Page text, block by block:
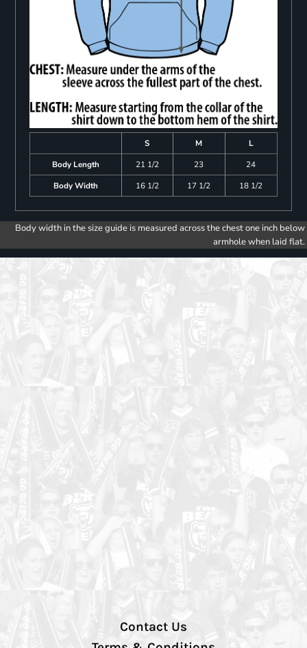
S M
L
Body Length
21 1/2 23
24
Body Width
16 1/2 17 1/2 18 1/2
Body width in the size guide is measured across the chest one inch below
armhole when laid flat.
Contact Us